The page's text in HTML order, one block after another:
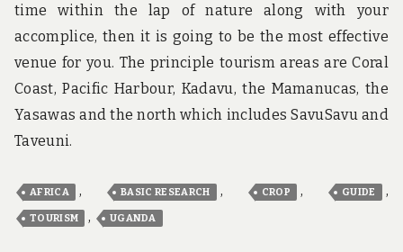
time within the lap of nature along with your
accomplice, then it is going to be the most effective
venue for you. The principle tourism areas are Coral
Coast, Pacific Harbour, Kadavu, the Mamanucas, the
Yasawas and the north which includes SavuSavu and
Taveuni.
AFRICA , BASIC RESEARCH , CROP , GUIDE ,
TOURISM , UGANDA